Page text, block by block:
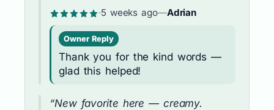
·5 weeks ago—Adrian
Owner Reply
Thank you for the kind words —
glad this helped!
“New favorite here — creamy.